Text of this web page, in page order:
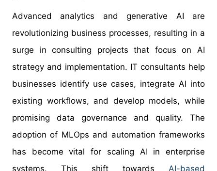
Advanced analytics and generative AI are
revolutionizing business processes, resulting in a
surge in consulting projects that focus on AI
strategy and implementation. IT consultants help
businesses identify use cases, integrate AI into
existing workflows, and develop models, while
promising data governance and quality. The
adoption of MLOps and automation frameworks
has become vital for scaling AI in enterprise
systems. This shift towards AI-based